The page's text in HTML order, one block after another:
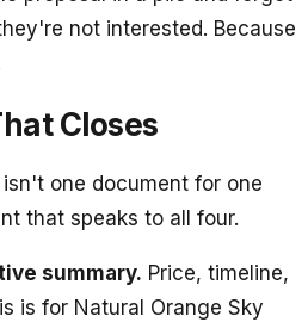
not interested. Because
Closes
one document for one
that speaks to all four.
summary. Price, timeline,
is for Natural Orange Sky